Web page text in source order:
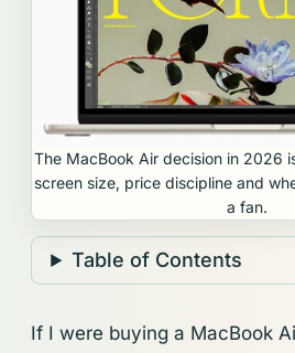
The MacBook Air decision in 2026
screen size, price discipline and
a fan.
Table of Contents
If I were buying a MacBook